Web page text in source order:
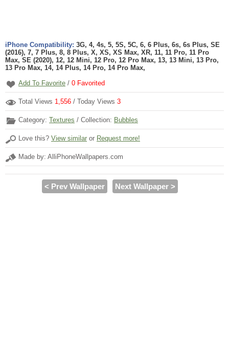
iPhone Compatibility: 3G, 4, 4s, 5, 5S, 5C, 6, 6 Plus, 6s, 6s Plus, SE
(2016), 7, 7 Plus, 8, 8 Plus, X, XS, XS Max, XR, 11, 11 Pro, 11 Pro
Max, SE (2020), 12, 12 Mini, 12 Pro, 12 Pro Max, 13, 13 Mini, 13 Pro,
13 Pro Max, 14, 14 Plus, 14 Pro, 14 Pro Max,
Add To Favorite / 0 Favorited
Total Views 1,556 / Today Views 3
Category: Textures / Collection: Bubbles
Love this? View similar or Request more!
Made by: AlliPhoneWallpapers.com
< Prev Wallpaper Next Wallpaper >